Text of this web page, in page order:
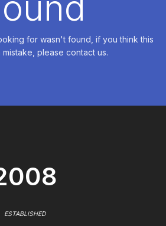
for wasn't found, if you think this
mistake, please contact us.
ESTABLISHED